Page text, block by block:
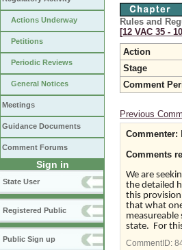
Actions Underway
Petitions
Periodic Reviews
General Notices
Meetings
Guidance Documents
Comment Forums
Sign in
State User
Registered Public
Public Sign up
Rules and
[12 VAC 35 ‑
Action
Stage
Comment
Previous
Commenter:
Comments
We are
the detailed
this
that what
state. For
CommentID: